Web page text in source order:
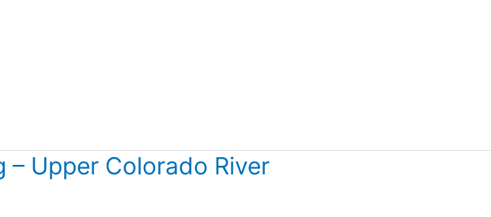
Upper Colorado River